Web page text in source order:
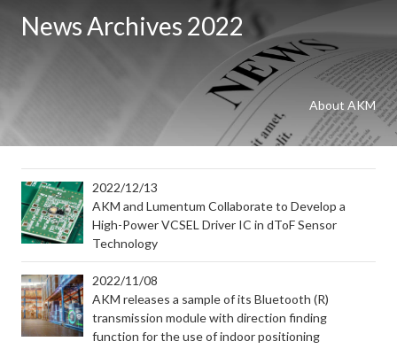
News Archives 2022
About AKM
2022/12/13
AKM and Lumentum Collaborate to Develop a
High-Power VCSEL Driver IC in dToF Sensor
Technology
2022/11/08
AKM releases a sample of its Bluetooth (R)
transmission module with direction finding
function for the use of indoor positioning